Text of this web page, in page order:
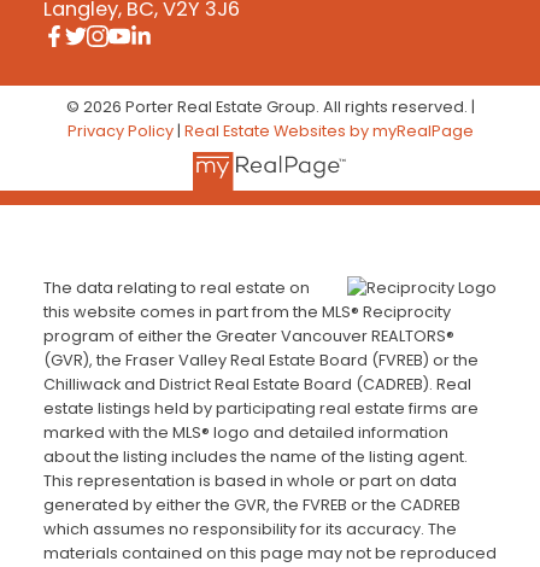
Langley, BC, V2Y 3J6
© 2026 Porter Real Estate Group. All rights reserved. |
Privacy Policy| Real Estate Websites by myRealPage
The data relating to real estate on
this website comes in part from the MLS® Reciprocity
program of either the Greater Vancouver REALTORS®
(GVR), the Fraser Valley Real Estate Board (FVREB) or the
Chilliwack and District Real Estate Board (CADREB). Real
estate listings held by participating real estate firms are
marked with the MLS® logo and detailed information
about the listing includes the name of the listing agent.
This representation is based in whole or part on data
generated by either the GVR, the FVREB or the CADREB
which assumes no responsibility for its accuracy. The
materials contained on this page may not be reproduced